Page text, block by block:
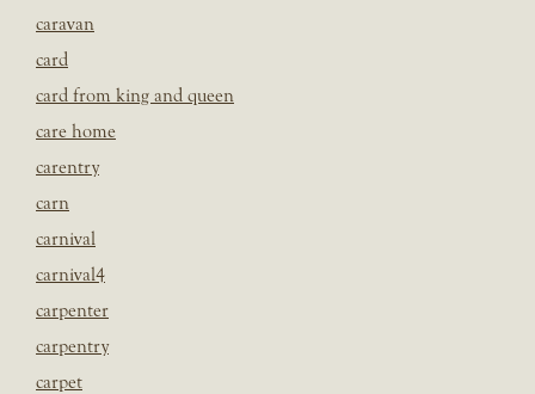
caravan
card
card from king and queen
care home
carentry
carn
carnival
carnival4
carpenter
carpentry
carpet